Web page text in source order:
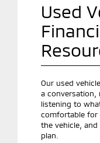
Used
Our used
a
listening to
comfortable for
the vehicle,
plan.